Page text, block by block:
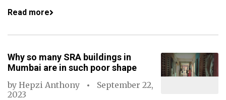
Read more
Why so many SRA buildings in
Mumbai are in such poor shape
by Hepzi Anthony
September 22,
2023